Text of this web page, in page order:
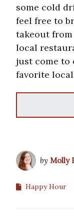
some cold
feel free to
takeout
local
just come
favorite
by Molly
Happy Hour